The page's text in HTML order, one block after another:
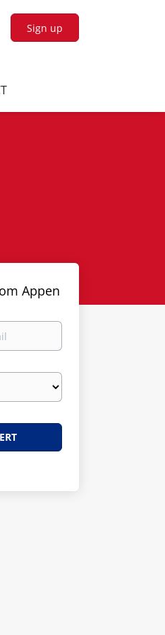
Sign up
Appen